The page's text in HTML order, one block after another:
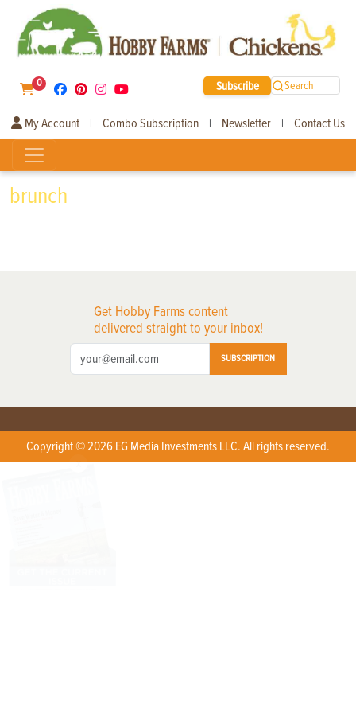
0 Subscribe Search
My Account | Combo Subscription | Newsletter | Contact Us
brunch
Get Hobby Farms content
delivered straight to your inbox!
SUBSCRIPTION
Copyright © 2026 EG Media Investments LLC. All rights reserved.
X